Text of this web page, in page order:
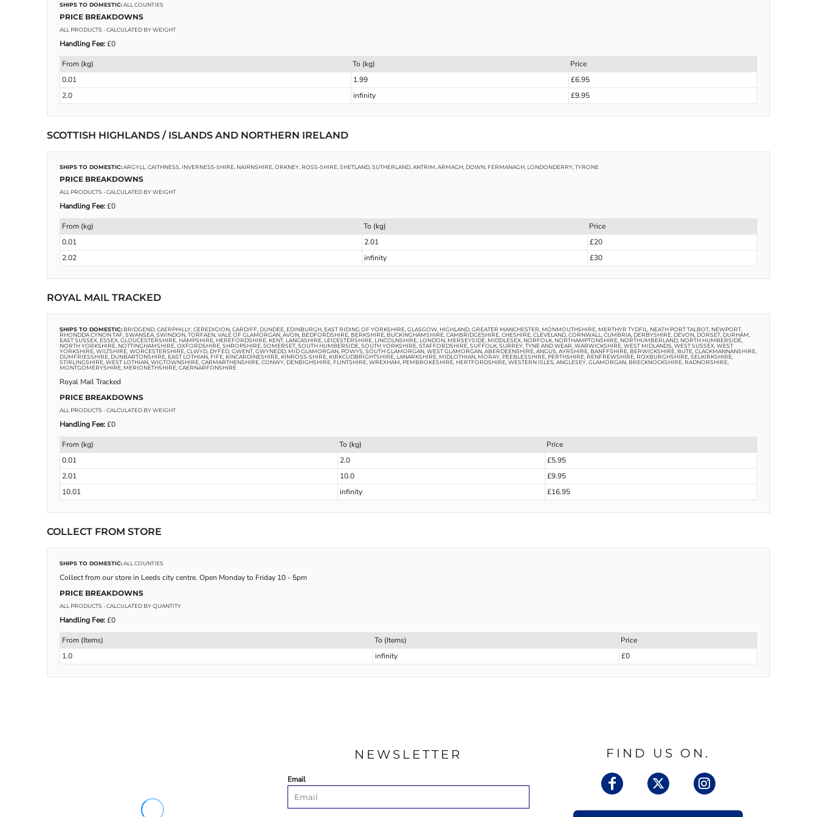
SHIPS TO DOMESTIC:ALL COUNTIES
PRICE BREAKDOWNS
ALL PRODUCTS - CALCULATED BY WEIGHT
Handling Fee:£0
From (kg) To (kg)
Price
0.01
1.99
£6.95
2.0
infinity £9.95
SCOTTISH HIGHLANDS / ISLANDS AND NORTHERN IRELAND
SHIPS TO DOMESTIC:ARGYLL, CAITHNESS, INVERNESS-SHIRE, NAIRNSHIRE, ORKNEY, ROSS-SHIRE, SHETLAND, SUTHERLAND, ANTRIM, ARMAGH, DOWN, FERMANAGH, LONDONDERRY, TYRONE
PRICE BREAKDOWNS
ALL PRODUCTS - CALCULATED BY WEIGHT
Handling Fee:£0
From (kg) To (kg)
Price
0.01
2.01
£20
2.02
infinity £30
ROYAL MAIL TRACKED
SHIPS TO DOMESTIC: BRIDGEND, CAERPHILLY, CEREDIGION, CARDIFF, DUNDEE, EDINBURGH, EAST RIDING OF YORKSHIRE, GLASGOW, HIGHLAND, GREATER MANCHESTER, MONMOUTHSHIRE, MERTHYR TYDFIL, NEATH PORT TALBOT, NEWPORT,
RHONDDA CYNON TAF, SWANSEA, SWINDON, TORFAEN, VALE OF GLAMORGAN, AVON, BEDFORDSHIRE, BERKSHIRE, BUCKINGHAMSHIRE, CAMBRIDGESHIRE, CHESHIRE, CLEVELAND, CORNWALL, CUMBRIA, DERBYSHIRE, DEVON, DORSET, DURHAM,
EAST SUSSEX, ESSEX, GLOUCESTERSHIRE, HAMPSHIRE, HEREFORDSHIRE, KENT, LANCASHIRE, LEICESTERSHIRE, LINCOLNSHIRE, LONDON, MERSEYSIDE, MIDDLESEX, NORFOLK, NORTHAMPTONSHIRE, NORTHUMBERLAND, NORTH HUMBERSIDE,
NORTH YORKSHIRE, NOTTINGHAMSHIRE, OXFORDSHIRE, SHROPSHIRE, SOMERSET, SOUTH HUMBERSIDE, SOUTH YORKSHIRE, STAFFORDSHIRE, SUFFOLK, SURREY, TYNE AND WEAR, WARWICKSHIRE, WEST MIDLANDS, WEST SUSSEX, WEST
YORKSHIRE, WILTSHIRE, WORCESTERSHIRE, CLWYD, DYFED, GWENT, GWYNEDD, MID GLAMORGAN, POWYS, SOUTH GLAMORGAN, WEST GLAMORGAN, ABERDEENSHIRE, ANGUS, AYRSHIRE, BANFFSHIRE, BERWICKSHIRE, BUTE, CLACKMANNANSHIRE,
DUMFRIESSHIRE, DUNBARTONSHIRE, EAST LOTHIAN, FIFE, KINCARDINESHIRE, KINROSS-SHIRE, KIRKCUDBRIGHTSHIRE, LANARKSHIRE, MIDLOTHIAN, MORAY, PEEBLESSHIRE, PERTHSHIRE, RENFREWSHIRE, ROXBURGHSHIRE, SELKIRKSHIRE,
STIRLINGSHIRE, WEST LOTHIAN, WIGTOWNSHIRE, CARMARTHENSHIRE, CONWY, DENBIGHSHIRE, FLINTSHIRE, WREXHAM, PEMBROKESHIRE, HERTFORDSHIRE, WESTERN ISLES, ANGLESEY, GLAMORGAN, BRECKNOCKSHIRE, RADNORSHIRE,
MONTGOMERYSHIRE, MERIONETHSHIRE, CAERNARFONSHIRE
Royal Mail Tracked
PRICE BREAKDOWNS
ALL PRODUCTS - CALCULATED BY WEIGHT
Handling Fee:£0
From (kg) To (kg)
Price
0.01
2.0
£5.95
2.01
10.0
£9.95
10.01
infinity £16.95
COLLECT FROM STORE
SHIPS TO DOMESTIC:ALL COUNTIES
Collect from our store in Leeds city centre. Open Monday to Friday 10 - 5pm
PRICE BREAKDOWNS
ALL PRODUCTS - CALCULATED BY QUANTITY
Handling Fee:£0
From (Items) To (Items)
Price
1.0
infinity £0
NEWSLETTER
Email
FIND US ON.
PHOTO SLATES